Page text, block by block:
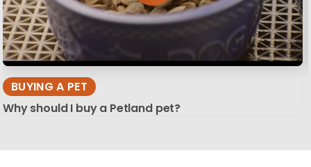
BUYING A PET
Why should I buy a Petland pet?